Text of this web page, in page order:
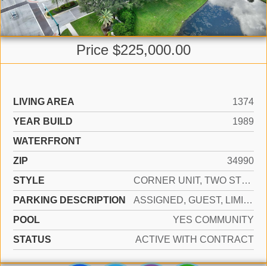
Price $225,000.00
LIVING AREA
1374
YEAR BUILD
1989
WATERFRONT
ZIP
34990
STYLE
CORNER UNIT, TWO STORY
PARKING DESCRIPTION
ASSIGNED, GUEST, LIMITED # OF VEHICLE, NO BOATS, NO RV/BOATS
POOL
YES COMMUNITY
STATUS
ACTIVE WITH CONTRACT